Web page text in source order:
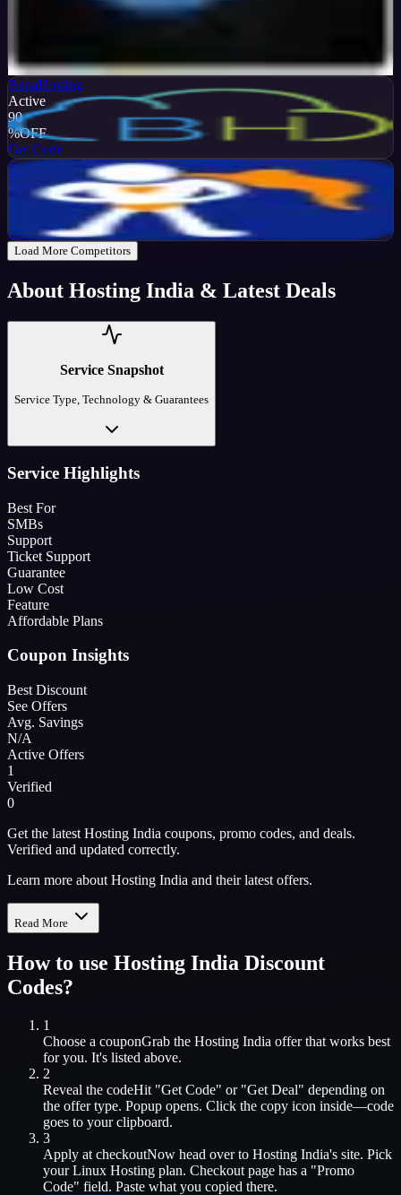
%
Get Code
BanaHosting
Active
90
%OFF
Get Code
NameHero
Active
Get Code
Load More Competitors
About Hosting India & Latest Deals
Service Snapshot
Service Type, Technology & Guarantees
Service Highlights
Best For
SMBs
Support
Ticket Support
Guarantee
Low Cost
Feature
Affordable Plans
Coupon Insights
Best Discount
See Offers
Avg. Savings
N/A
Active Offers
1
Verified
0
Get the latest Hosting India coupons, promo codes, and deals.
Verified and updated correctly.
Learn more about Hosting India and their latest offers.
Read More
How to use Hosting India Discount
Codes?
1
Choose a couponGrab the Hosting India offer that works best
for you. It's listed above.
2
Reveal the codeHit "Get Code" or "Get Deal" depending on
the offer type. Popup opens. Click the copy icon inside—code
goes to your clipboard.
3
Apply at checkoutNow head over to Hosting India's site. Pick
yourLinux Hosting plan. Checkout page has a "Promo
Code" field. Paste what you copied there.